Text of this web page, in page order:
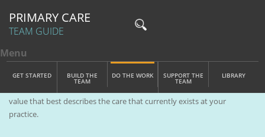
Skip to main content
PRIMARY CARE
TEAM GUIDE
Main Menu
Menu
GET STARTED BUILD THE
TEAM
DO THE WORK SUPPORT THE
TEAM
LIBRARY
| Complete the sentence(s) below by clicking the
value that best describes the care that currently exists at your
practice.